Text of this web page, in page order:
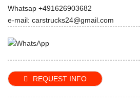
Whatsap +491626903682
e-mail: carstrucks24@gmail.com
REQUEST INFO